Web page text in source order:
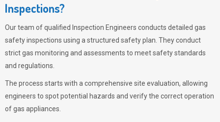
Inspections?
Our team of qualified Inspection Engineers conducts detailed gas
safety inspections using a structured safety plan. They conduct
strict gas monitoring and assessments to meet safety standards
and regulations.
The process starts with a comprehensive site evaluation, allowing
engineers to spot potential hazards and verify the correct operation
of gas appliances.